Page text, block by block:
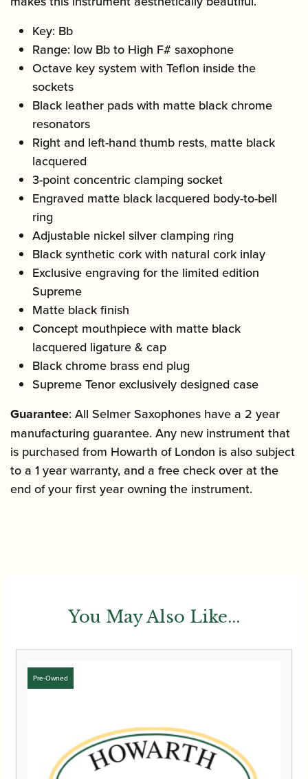
Key: Bb
Range: low Bb to High F# saxophone
Octave key system with Teflon inside the
sockets
Black leather pads with matte black chrome
resonators
Right and left-hand thumb rests, matte black
lacquered
3-point concentric clamping socket
Engraved matte black lacquered body-to-bell
ring
Adjustable nickel silver clamping ring
Black synthetic cork with natural cork inlay
Exclusive engraving for the limited edition
Supreme
Matte black finish
Concept mouthpiece with matte black
lacquered ligature & cap
Black chrome brass end plug
Supreme Tenor exclusively designed case
Guarantee: All Selmer Saxophones have a 2 year
manufacturing guarantee. Any new instrument that
is purchased from Howarth of London is also subject
to a 1 year warranty, and a free check over at the
end of your first year owning the instrument.
You May Also Like...